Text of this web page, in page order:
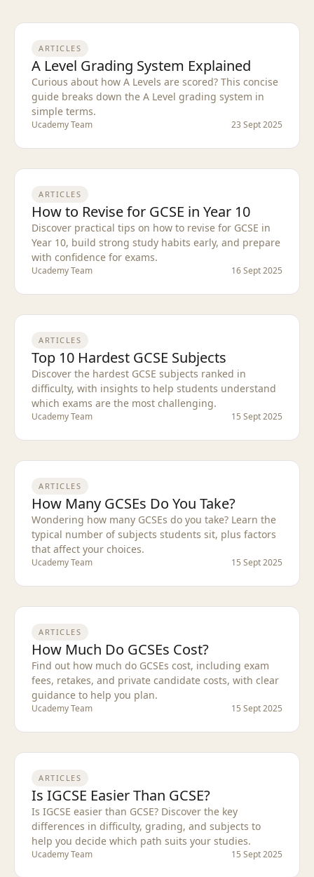
ARTICLES
A Level Grading System Explained
Curious about how A Levels are scored? This concise
guide breaks down the A Level grading system in
simple terms.
Ucademy Team 23 Sept 2025
ARTICLES
How to Revise for GCSE in Year 10
Discover practical tips on how to revise for GCSE in
Year 10, build strong study habits early, and prepare
with confidence for exams.
Ucademy Team 16 Sept 2025
ARTICLES
Top 10 Hardest GCSE Subjects
Discover the hardest GCSE subjects ranked in
difficulty, with insights to help students understand
which exams are the most challenging.
Ucademy Team 15 Sept 2025
ARTICLES
How Many GCSEs Do You Take?
Wondering how many GCSEs do you take? Learn the
typical number of subjects students sit, plus factors
that affect your choices.
Ucademy Team 15 Sept 2025
ARTICLES
How Much Do GCSEs Cost?
Find out how much do GCSEs cost, including exam
fees, retakes, and private candidate costs, with clear
guidance to help you plan.
Ucademy Team 15 Sept 2025
ARTICLES
Is IGCSE Easier Than GCSE?
Is IGCSE easier than GCSE? Discover the key
differences in difficulty, grading, and subjects to
help you decide which path suits your studies.
Ucademy Team 15 Sept 2025